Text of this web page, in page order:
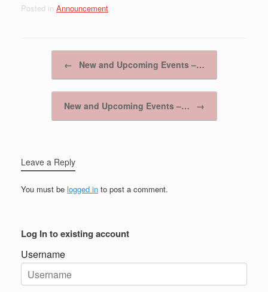
Posted in Announcement
← New and Upcoming Events –…
New and Upcoming Events –… →
Leave a Reply
You must be logged in to post a comment.
Log In to existing account
Username